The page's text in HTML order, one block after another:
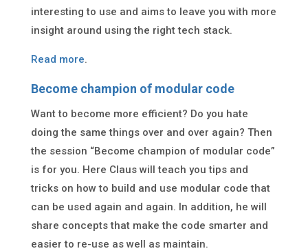
interesting to use and aims to leave you with more
insight around using the right tech stack.
Read more.
Become champion of modular code
Want to become more efficient? Do you hate
doing the same things over and over again? Then
the session “Become champion of modular code”
is for you. Here Claus will teach you tips and
tricks on how to build and use modular code that
can be used again and again. In addition, he will
share concepts that make the code smarter and
easier to re-use as well as maintain.